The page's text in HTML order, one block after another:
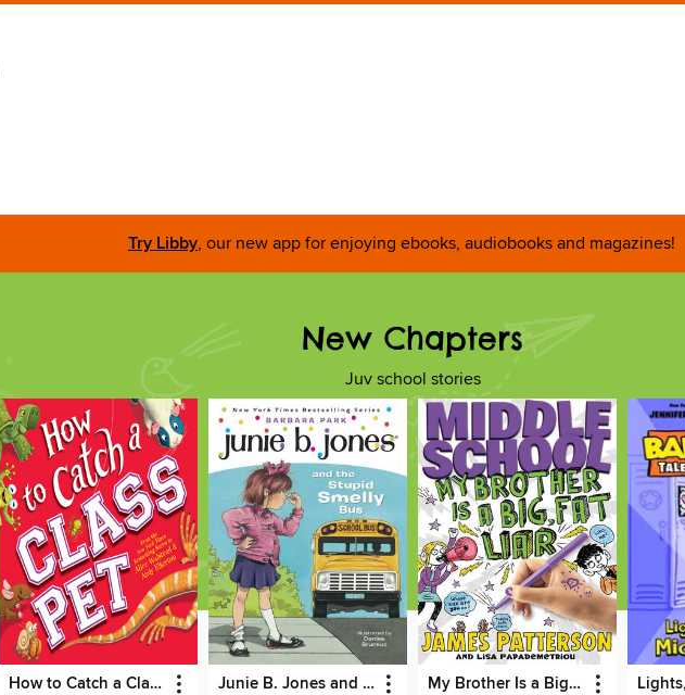
Try Libby, our new app for enjoying ebooks, audiobooks and magazines!
New Chapters
Juv school stories
How to Catch a Class Pet Junie B. Jones and the Stupid Smelly Bus My Brother Is a Big, Fat Liar